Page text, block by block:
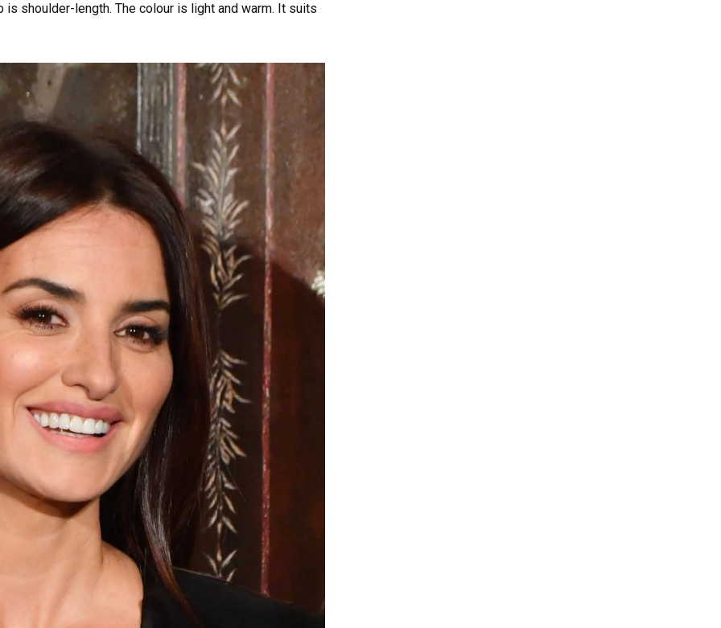
shoulder-length. The colour is light and warm. It suits